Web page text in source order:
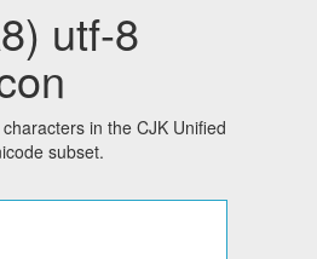
utf-8
in the CJK Unified
subset.